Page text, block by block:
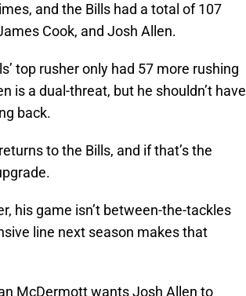
and the Bills had a total of 107
Cook, and Josh Allen.
top rusher only had 57 more rushing
is a dual-threat, but he shouldn’t have
back.
to the Bills, and if that’s the
his game isn’t between-the-tackles
line next season makes that
McDermott wants Josh Allen to